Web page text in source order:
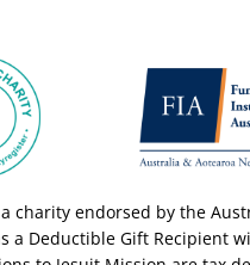
charity endorsed by the
a Deductible Gift Recipient